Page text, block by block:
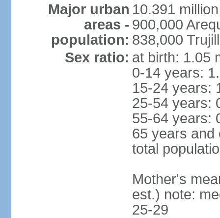
Major urban
areas -
population:
10.391
900,000
838,000
Sex ratio: at birth: 1.05
0-14 years:
15-24 years:
25-54 years:
55-64 years:
65 years and
total
Mother's
est.) note:
25-29